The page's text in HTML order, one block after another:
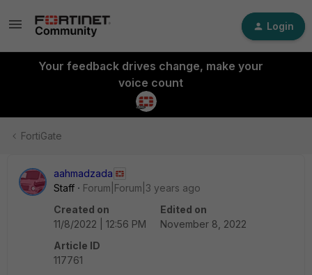
Login
Your feedback drives change, make your
voice count
FortiGate
aahmadzada
Staff
Forum|Forum|3 years ago
Created on
11/8/2022 | 12:56 PM
Edited on
November 8, 2022
Article ID
117761